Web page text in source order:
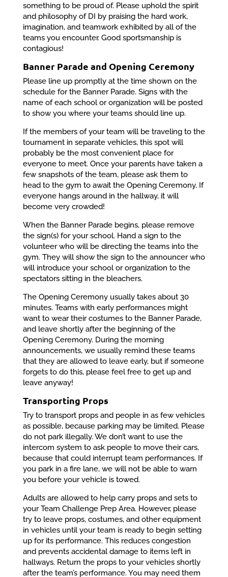
something to be proud of. Please uphold the spirit
and philosophy of DI by praising the hard work,
imagination, and teamwork exhibited by all of the
teams you encounter. Good sportsmanship is
contagious!
Banner Parade and Opening Ceremony
Please line up promptly at the time shown on the
schedule for the Banner Parade. Signs with the
name of each school or organization will be posted
to show you where your teams should line up.
If the members of your team will be traveling to the
tournament in separate vehicles, this spot will
probably be the most convenient place for
everyone to meet. Once your parents have taken a
few snapshots of the team, please ask them to
head to the gym to await the Opening Ceremony. If
everyone hangs around in the hallway, it will
become very crowded!
When the Banner Parade begins, please remove
the sign(s) for your school. Hand a sign to the
volunteer who will be directing the teams into the
gym. They will show the sign to the announcer who
will introduce your school or organization to the
spectators sitting in the bleachers.
The Opening Ceremony usually takes about 30
minutes. Teams with early performances might
want to wear their costumes to the Banner Parade,
and leave shortly after the beginning of the
Opening Ceremony. During the morning
announcements, we usually remind these teams
that they are allowed to leave early, but if someone
forgets to do this, please feel free to get up and
leave anyway!
Transporting Props
Try to transport props and people in as few vehicles
as possible, because parking may be limited. Please
do not park illegally. We don’t want to use the
intercom system to ask people to move their cars,
because that could interrupt team performances. If
you park in a fire lane, we will not be able to warn
you before your vehicle is towed.
Adults are allowed to help carry props and sets to
your Team Challenge Prep Area. However, please
try to leave props, costumes, and other equipment
in vehicles until your team is ready to begin setting
up for its performance. This reduces congestion
and prevents accidental damage to items left in
hallways. Return the props to your vehicles shortly
after the team’s performance. You may need them